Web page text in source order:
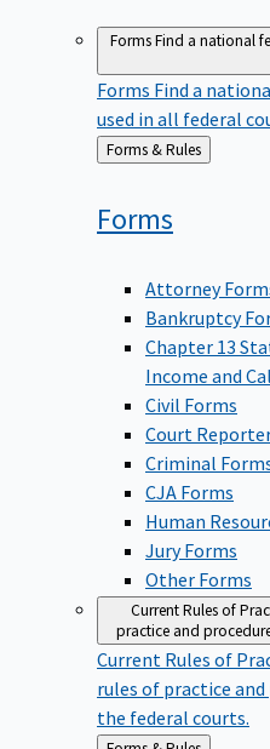
FormsFind a national
Forms Find a
used in all federal
Back
Forms & Rules
Forms
Attorney
Bankruptcy
Chapter 13
Income and
Civil Forms
Court
Criminal
CJA Forms
Human
Jury Forms
Other Forms
Current Rules of
practice and
Current Rules of
rules of practice
the federal courts.